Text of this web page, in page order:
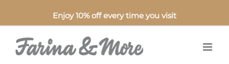
Enjoy 10% off every time you visit